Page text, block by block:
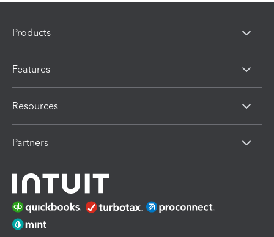
Products
Features
Resources
Partners